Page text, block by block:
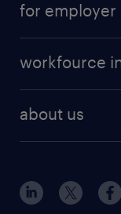
professional
for employer
workfource
about us
our history
sponsorships